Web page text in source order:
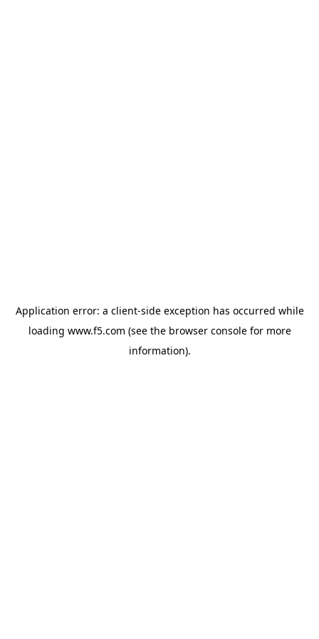
Application error: a client-side exception has occurred while
loading www.f5.com (see the browser consolefor more
information).